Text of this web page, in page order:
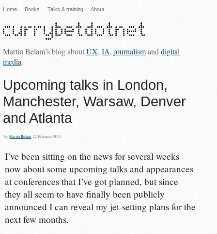
Home Books Talks & training About
Martin Belam’s blog aboutUX,IA,journalismanddigital
media.
Upcoming talks in London,
Manchester, Warsaw, Denver
and Atlanta
byMartin Belam , 22 February 2011
I’ve been sitting on the news for several weeks
now about some upcoming talks and appearances
at conferences that I’ve got planned, but since
they all seem to have finally been publicly
announced I can reveal my jet-setting plans for the
next few months.